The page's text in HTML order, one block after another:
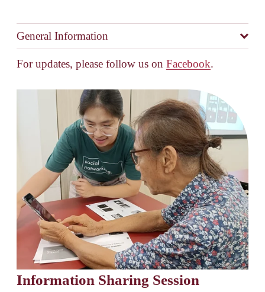
General Information
For updates, please follow us on Facebook.
Information Sharing Session